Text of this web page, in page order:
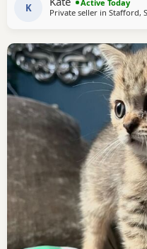
K
Active Today
Private seller in Stafford,